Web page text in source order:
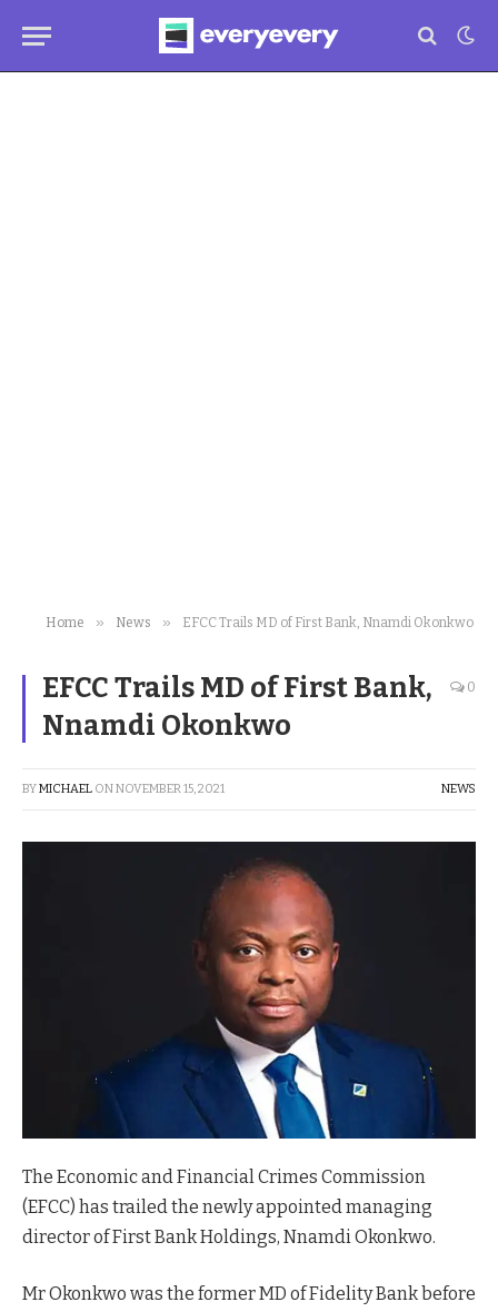
Home » News » EFCC Trails MD of First Bank, Nnamdi Okonkwo
EFCC Trails MD of First Bank,
Nnamdi Okonkwo
0
BYMICHAEL ONNOVEMBER 15, 2021 NEWS
The Economic and Financial Crimes Commission
(EFCC) has trailed the newly appointed managing
director of First Bank Holdings, Nnamdi Okonkwo.
Mr Okonkwo was the former MD of Fidelity Bank before